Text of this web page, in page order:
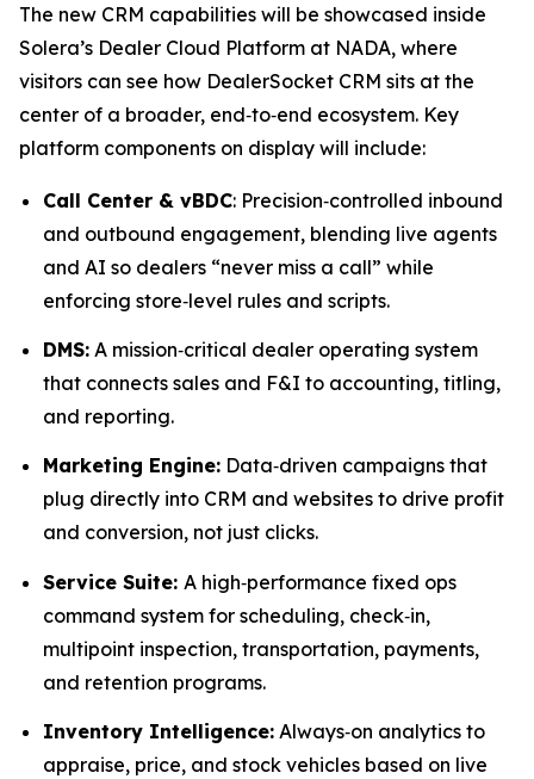
The new CRM capabilities will be showcased inside
Solera’s Dealer Cloud Platform at NADA, where
visitors can see how DealerSocket CRM sits at the
center of a broader, end‑to‑end ecosystem. Key
platform components on display will include:
Call Center & vBDC: Precision‑controlled inbound
and outbound engagement, blending live agents
and AI so dealers “never miss a call” while
enforcing store‑level rules and scripts.
DMS: A mission‑critical dealer operating system
that connects sales and F&I to accounting, titling,
and reporting.
Marketing Engine: Data‑driven campaigns that
plug directly into CRM and websites to drive profit
and conversion, not just clicks.
Service Suite: A high‑performance fixed ops
command system for scheduling, check‑in,
multipoint inspection, transportation, payments,
and retention programs.
Inventory Intelligence: Always‑on analytics to
appraise, price, and stock vehicles based on live